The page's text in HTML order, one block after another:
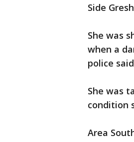
Side
She was
when a
police
She was
condition
Area